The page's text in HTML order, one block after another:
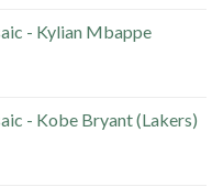
- Kylian Mbappe
- Kobe Bryant (Lakers)